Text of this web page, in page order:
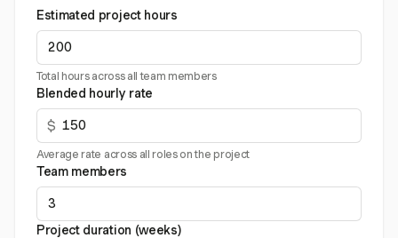
Estimated project hours
Total hours across all team members
Blended hourly rate
$
Average rate across all roles on the project
Team members
Project duration (weeks)